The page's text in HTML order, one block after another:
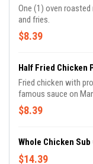
One (1) oven
and fries.
$8.39
Half Fried Chicken
Fried chicken with
famous sauce on
$8.39
Whole Chicken
$14.39